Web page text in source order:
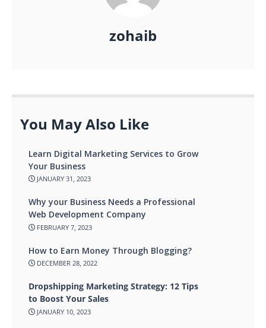
zohaib
You May Also Like
Learn Digital Marketing Services to Grow
Your Business
JANUARY 31, 2023
Why your Business Needs a Professional
Web Development Company
FEBRUARY 7, 2023
How to Earn Money Through Blogging?
DECEMBER 28, 2022
Dropshipping Marketing Strategy: 12 Tips
to Boost Your Sales
JANUARY 10, 2023